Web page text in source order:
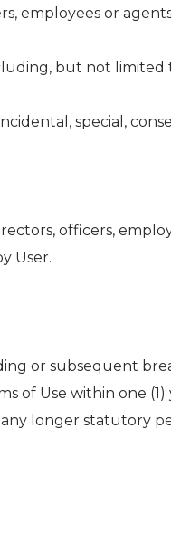
employees or
but not
special,
officers,
User.
or subsequent
of Use within one
any longer statutory